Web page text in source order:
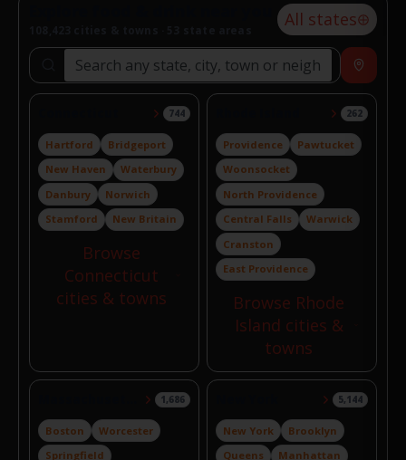
All states
Search locations Near
744
Hartford
Bridgeport
New Haven
Waterbury
Danbury
Norwich
Stamford
New Britain
Browse
Connecticut
cities & towns
262
Providence
Pawtucket
Woonsocket
North Providence
Central Falls
Warwick
Cranston
East Providence
Browse Rhode
Island cities &
towns
1,686
Boston
Worcester
Springfield
5,144
New York
Brooklyn
Queens
Manhattan